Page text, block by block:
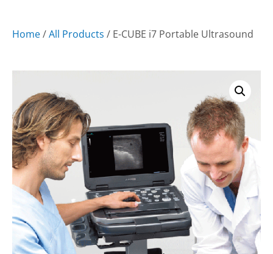
Home/All Products / E-CUBE i7 Portable Ultrasound